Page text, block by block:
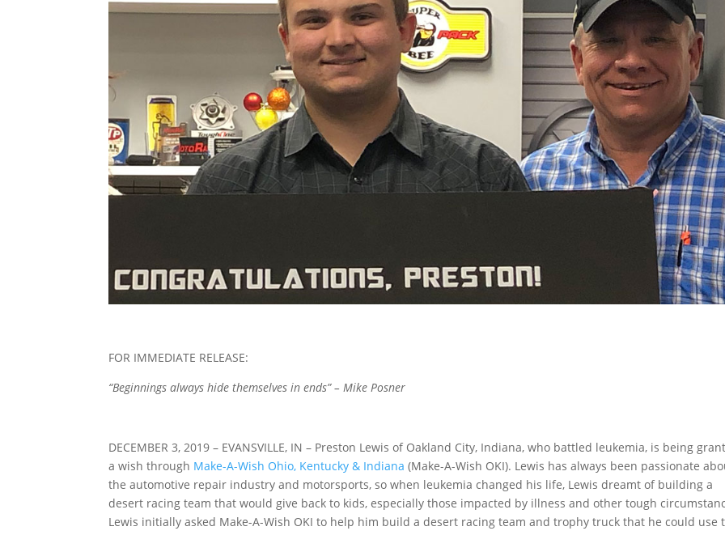
FOR IMMEDIATE RELEASE:
“Beginnings always hide themselves in ends” – Mike Posner
DECEMBER 3, 2019 – EVANSVILLE, IN – Preston Lewis of Oakland City, Indiana, who battled leukemia, is being
a wish through Make-A-Wish Ohio, Kentucky & Indiana (Make-A-Wish OKI). Lewis has always been passionate
the automotive repair industry and motorsports, so when leukemia changed his life, Lewis dreamt of building a
desert racing team that would give back to kids, especially those impacted by illness and other tough
Lewis initially asked Make-A-Wish OKI to help him build a desert racing team and trophy truck that he could use